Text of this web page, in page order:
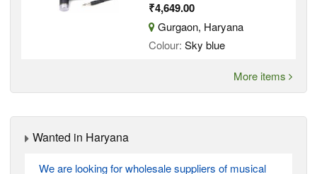
₹4,649.00
Gurgaon, Haryana
Colour: Sky blue
More items
Wanted in Haryana
We are looking for wholesale suppliers of musical